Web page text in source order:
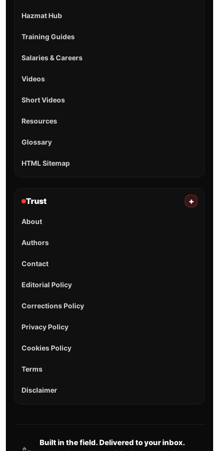
Hazmat Hub
Training Guides
Salaries & Careers
Videos
Short Videos
Resources
Glossary
HTML Sitemap
Trust +
About
Authors
Contact
Editorial Policy
Corrections Policy
Privacy Policy
Cookies Policy
Terms
Disclaimer
🔥
Built in the field. Delivered to your inbox.